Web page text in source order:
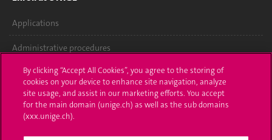
Applications
Administrative procedures
Ask a question
Contact
Media
By clicking “Accept All Cookies”, you agree to the storing of
cookies on your device to enhance site navigation, analyze
site usage, and assist in our marketing efforts. You accept
for the main domain (unige.ch) as well as the sub domains
(xxx.unige.ch).